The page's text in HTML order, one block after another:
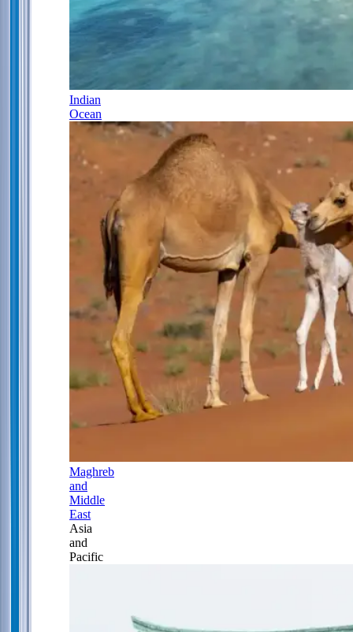
Indian
Ocean
Maghreb
and
Middle
East
Asia
and
Pacific